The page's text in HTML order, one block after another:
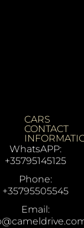
CARS
CONTACT
WhatsAPP:
+35795145125
Phone:
+35795505545
Email: